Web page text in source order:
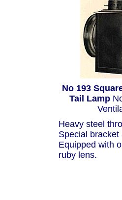
No 193
Tail Lamp
Heavy steel
Special bracket
Equipped with
ruby lens.